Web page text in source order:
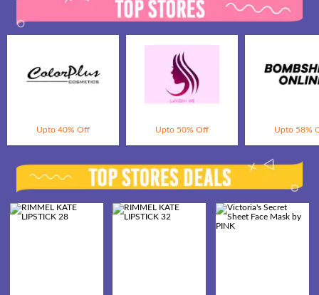
Upto 40% Off Upto 50% Off Upto 58%